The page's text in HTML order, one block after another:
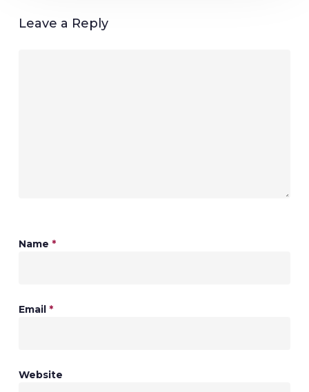
Leave a Reply
Name *
Email *
Website